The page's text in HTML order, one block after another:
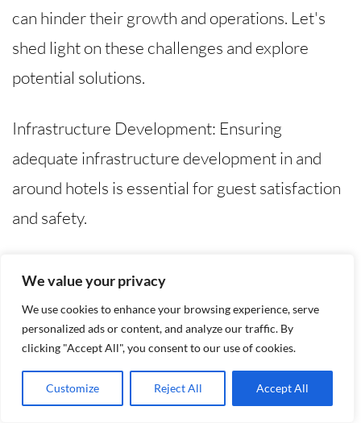
We value your privacy
We use cookies to enhance your browsing experience, serve
personalized ads or content, and analyze our traffic. By
clicking "Accept All", you consent to our use of cookies.
Customize Reject All Accept All
can hinder their growth and operations. Let's
shed light on these challenges and explore
potential solutions.
Infrastructure Development: Ensuring
adequate infrastructure development in and
around hotels is essential for guest satisfaction
and safety.
hotel staff are vital to enhance service quality
and professionalism.
Security Measures: Implementing robust